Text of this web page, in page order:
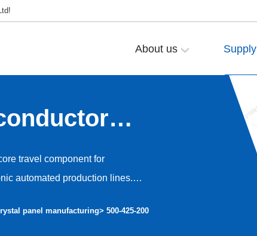
About us Supply
travel component for
automated production lines.
operation and avoiding dust
panel manufacturing> 500-425-200